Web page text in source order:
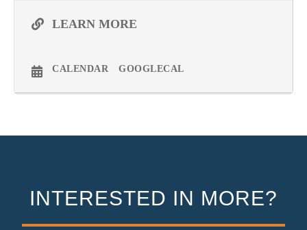
LEARN MORE
CALENDAR GOOGLECAL
INTERESTED IN MORE?